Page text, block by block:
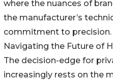
where the nuances of
the manufacturer’s
commitment to precision.
Navigating the Future of
The decision-edge for
increasingly rests on the